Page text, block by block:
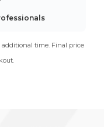
time. Final price